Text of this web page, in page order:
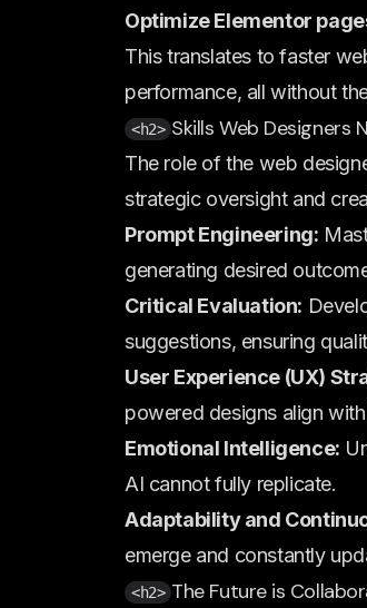
Optimize Elementor
This translates to faster
performance, all without
<h2> Skills Web Designers
The role of the web
strategic oversight and
Prompt Engineering:
generating desired
Critical Evaluation:
suggestions, ensuring
User Experience (UX)
powered designs align
Emotional Intelligence:
AI cannot fully replicate.
Adaptability and
emerge and constantly
<h2> The Future is